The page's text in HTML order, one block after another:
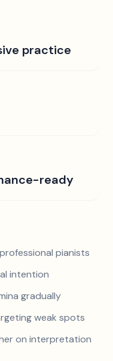
practice
ready
pianists
intention
gradually
weak spots
on interpretation